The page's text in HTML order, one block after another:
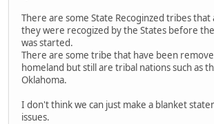
There are some State Recoginzed tribes
they were recogized by the States before
was started.
There are some tribe that have been
homeland but still are tribal nations such as
Oklahoma.
I don't think we can just make a blanket
issues.